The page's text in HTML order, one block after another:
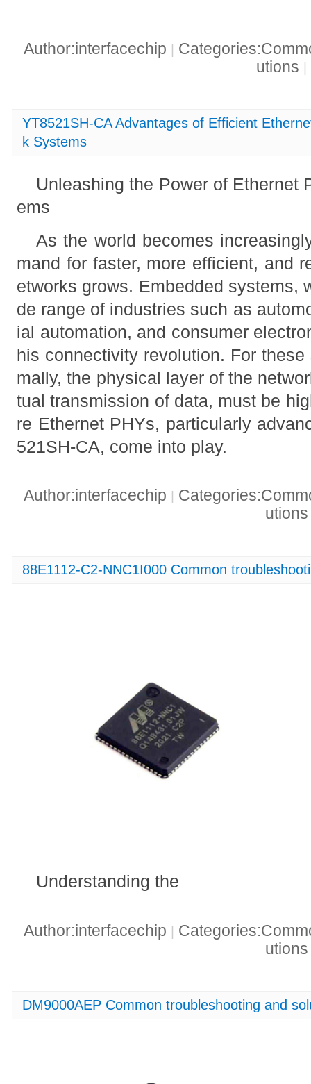
Author:interfacechip |
utions |
YT8521SH-CA Advantages of Efficient
k Systems
Unleashing the Power of Ethernet
ems
As the world becomes
mand for faster, more efficient, and
etworks grows. Embedded systems,
de range of industries such as
ial automation, and consumer
his connectivity revolution. For
mally, the physical layer of the
tual transmission of data, must be
re Ethernet PHYs, particularly
521SH-CA, come into play.
Author:interfacechip
88E1112-C2-NNC1I000 Common
Understanding the
Author:interfacechip
DM9000AEP Common troubleshooting and